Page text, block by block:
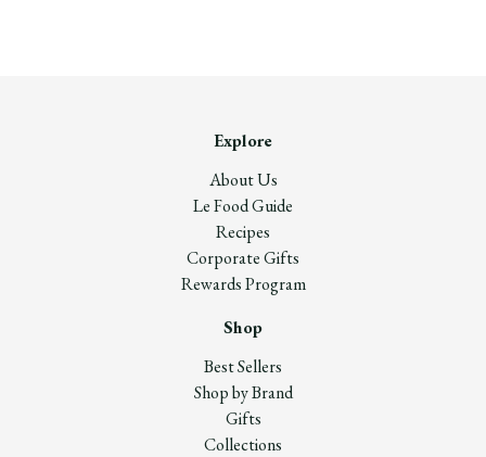
Explore
About Us
Le Food Guide
Recipes
Corporate Gifts
Rewards Program
Shop
Best Sellers
Shop by Brand
Gifts
Collections